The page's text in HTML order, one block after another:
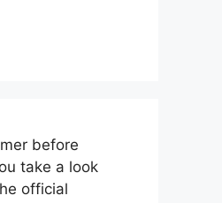
before
take a look
official